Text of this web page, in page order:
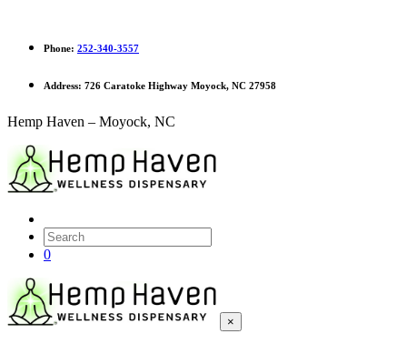
Phone: 252-340-3557
Address: 726 Caratoke Highway Moyock, NC 27958
Hemp Haven – Moyock, NC
0
×